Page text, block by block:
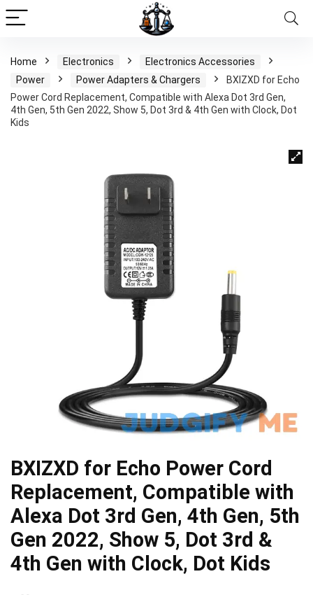
Home Electronics
Electronics Accessories
Power
Power Adapters & Chargers
BXIZXD for Echo
Power Cord Replacement, Compatible with Alexa Dot 3rd Gen,
4th Gen, 5th Gen 2022, Show 5, Dot 3rd & 4th Gen with Clock, Dot
Kids
BXIZXD for Echo Power Cord
Replacement, Compatible with
Alexa Dot 3rd Gen, 4th Gen, 5th
Gen 2022, Show 5, Dot 3rd &
4th Gen with Clock, Dot Kids